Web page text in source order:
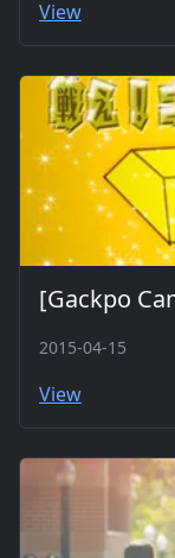
View
[Gackpo
2015-04-15
View